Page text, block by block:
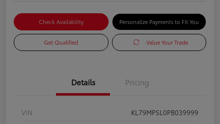
Check Availability Personalize Payments to Fit You
Get Qualified Value Your Trade
Details Pricing
VIN KL79MPSL0PB039999